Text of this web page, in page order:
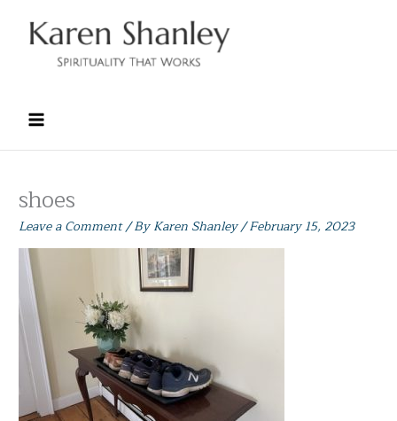
content
shoes
Leave a Comment/ ByKaren Shanley/February 15, 2023